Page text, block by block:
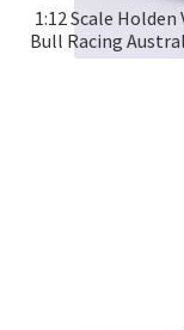
1:12 Scale Holden
Bull Racing